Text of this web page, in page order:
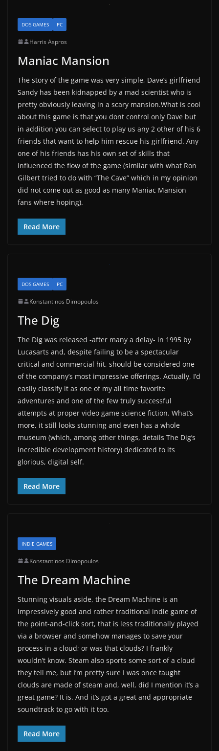
DOS GAMES PC
Harris Aspros
Maniac Mansion
The story of the game was very simple, Dave’s girlfriend
Sandy has been kidnapped by a mad scientist who is
pretty obviously leaving in a scary mansion.What is cool
about this game is that you dont control only Dave but
in addition you can select to play us any 2 other of his 6
friends that want to help him rescue his girlfriend. Any
one of his friends has his own set of skills that
influenced the flow of the game (similar with what Ron
Gilbert tried to do with “The Cave” which in my opinion
did not come out as good as many Maniac Mansion
fans where hoping).
Read More
DOS GAMES PC
Konstantinos Dimopoulos
The Dig
The Dig was released -after many a delay- in 1995 by
Lucasarts and, despite failing to be a spectacular
critical and commercial hit, should be considered one
of the company’s most impressive offerings. Actually, I’d
easily classify it as one of my all time favorite
adventures and one of the few truly successful
attempts at proper video game science fiction. What’s
more, it still looks stunning and even has a whole
museum (which, among other things, details The Dig’s
incredible development history) dedicated to its
glorious, digital self.
Read More
INDIE GAMES
Konstantinos Dimopoulos
The Dream Machine
Stunning visuals aside, the Dream Machine is an
impressively good and rather traditional indie game of
the point-and-click sort, that is less traditionally played
via a browser and somehow manages to save your
process in a cloud; or was that clouds? I frankly
wouldn’t know. Steam also sports some sort of a cloud
they tell me, but I’m pretty sure I was once taught
clouds are made of steam and, well, did I mention it’s a
great game? It is. And it’s got a great and appropriate
soundtrack to go with it too.
Read More